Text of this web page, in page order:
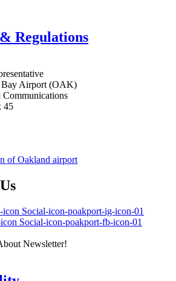
Regulations
Bay Airport (OAK)
45
icon Social-icon-poakport-ig-icon-01
Social-icon-poakport-fb-icon-01
Newsletter!